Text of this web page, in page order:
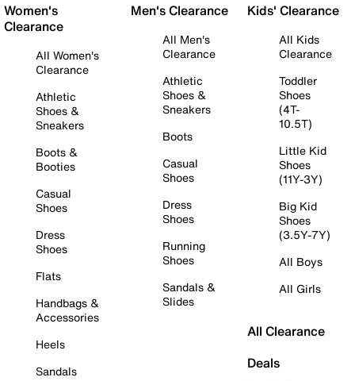
Women's
Clearance
All Women's
Clearance
Athletic
Shoes &
Sneakers
Boots &
Booties
Casual
Shoes
Dress
Shoes
Flats
Handbags &
Accessories
Heels
Sandals
Men's Clearance
All Men's
Clearance
Athletic
Shoes &
Sneakers
Boots
Casual
Shoes
Dress
Shoes
Running
Shoes
Sandals &
Slides
Kids' Clearance
All Kids
Clearance
Toddler
Shoes
(4T-
10.5T)
Little Kid
Shoes
(11Y-3Y)
Big Kid
Shoes
(3.5Y-7Y)
All Boys
All Girls
All Clearance
Deals